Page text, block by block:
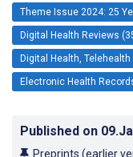
Theme Issue 2024: 25
Digital Health Reviews
Digital Health,
Electronic Health
Published on
Preprints (earlier